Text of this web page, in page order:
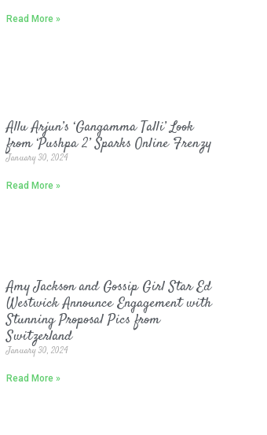
Read More »
Allu Arjun’s ‘Gangamma Talli’ Look
from ‘Pushpa 2’ Sparks Online Frenzy
January 30, 2024
Read More »
Amy Jackson and Gossip Girl Star Ed
Westwick Announce Engagement with
Stunning Proposal Pics from
Switzerland
January 30, 2024
Read More »